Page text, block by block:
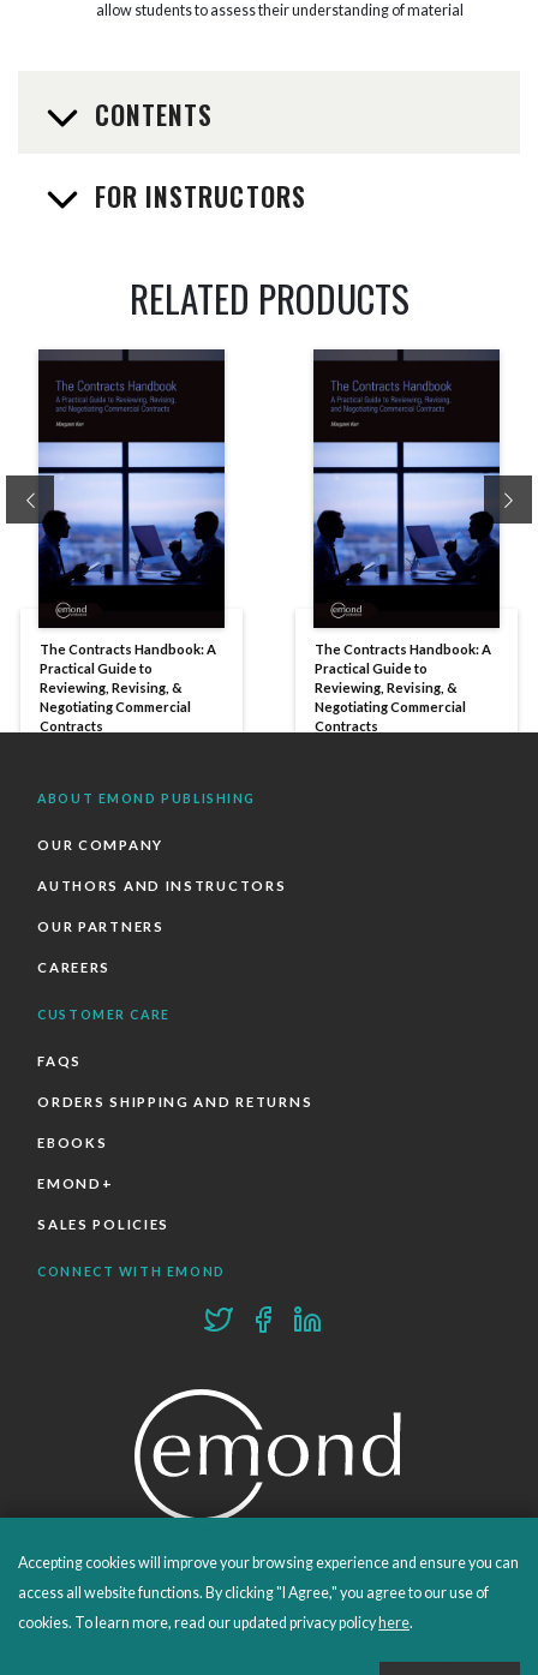
allow students to assess their understanding of material
CONTENTS
FOR INSTRUCTORS
RELATED PRODUCTS
The Contracts Handbook: A
Practical Guide to
Reviewing, Revising, &
Negotiating Commercial
Contracts
The Contracts Handbook: A
Practical Guide to
Reviewing, Revising, &
Negotiating Commercial
Contracts
ABOUT EMOND PUBLISHING
OUR COMPANY
AUTHORS AND INSTRUCTORS
OUR PARTNERS
CAREERS
CUSTOMER CARE
FAQS
ORDERS SHIPPING AND RETURNS
EBOOKS
EMOND+
SALES POLICIES
CONNECT WITH EMOND
PROUDLY PUBLISHING SINCE 1978
© 2026 Emond Publishing. All rights reserved. – Canada's Educational and Professional Publisher
Accepting cookies will improve your browsing experience and ensure you can
access all website functions. By clicking "I Agree," you agree to our use of
cookies. To learn more, read our updated privacy policy here.